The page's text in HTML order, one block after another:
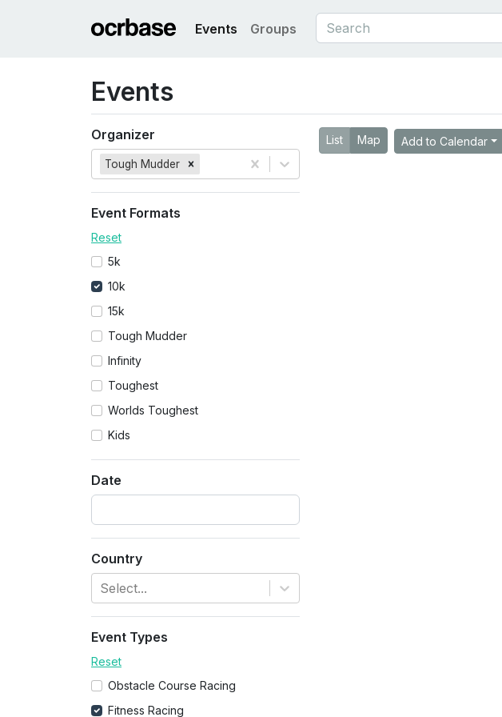
Events Groups
Events
Organizer
Tough Mudder
Event Formats
Reset
5k
10k
15k
Tough Mudder
Infinity
Toughest
Worlds Toughest
Kids
Date
Country
Select...
Event Types
Reset
Obstacle Course Racing
Fitness Racing
List Map Add to Calendar